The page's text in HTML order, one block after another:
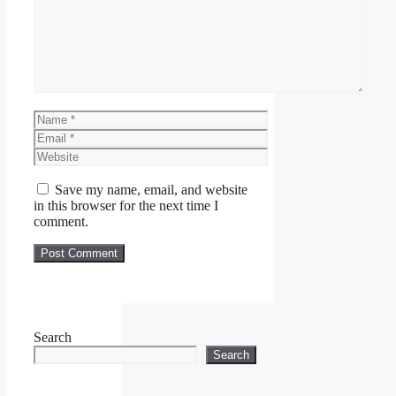
Name
Email
Website
Save my name, email, and website
in this browser for the next time I
comment.
Search
Search